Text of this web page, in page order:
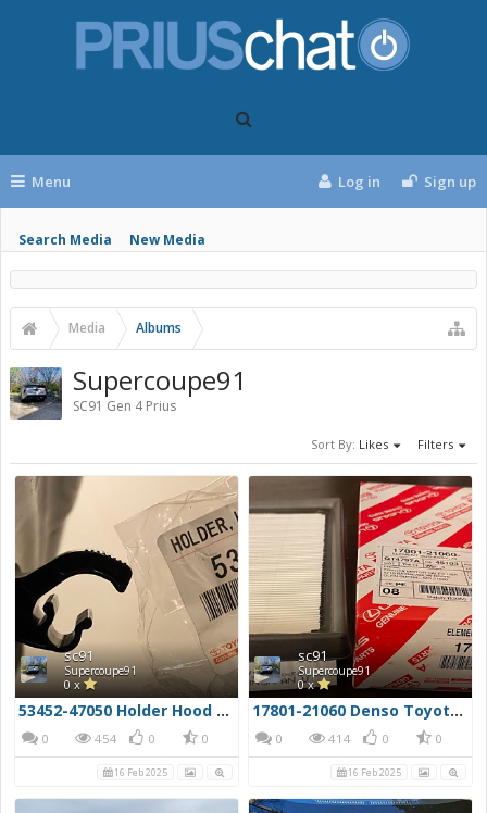
Menu
Search Media New Media
Log in Sign up
Media Albums
Supercoupe91
SC91 Gen 4 Prius
Sort By: Likes Filters
sc91
Supercoupe91
0 x
53452-47050 Holder Hood Stay Hood Prop Clip
0 454 0 0
16 Feb 2025
sc91
Supercoupe91
0 x
17801-21060 Denso Toyota Filter
0 414 0 0
16 Feb 2025